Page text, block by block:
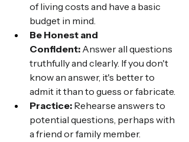
of living costs and have a basic
budget in mind.
Be Honest and
Confident: Answer all questions
truthfully and clearly. If you don't
know an answer, it's better to
admit it than to guess or fabricate.
Practice: Rehearse answers to
potential questions, perhaps with
a friend or family member.